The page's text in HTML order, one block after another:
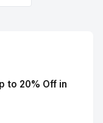
to 20% Off in